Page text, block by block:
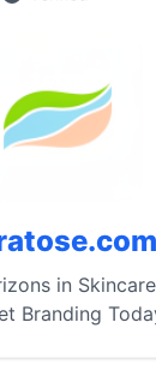
in
Branding